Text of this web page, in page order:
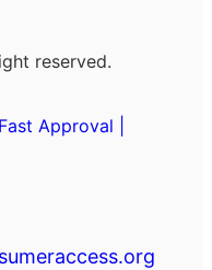
reserved.
Approval |